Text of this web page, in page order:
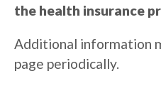
the health insurance
Additional information
page periodically.